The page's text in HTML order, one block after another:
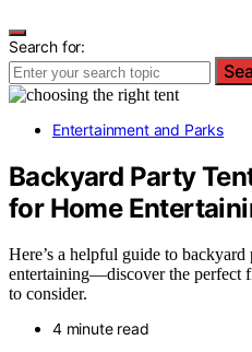
Search for:
Entertainment and Parks
Backyard Party
for Home
Here’s a helpful guide to
entertaining—discover the perfect
to consider.
4 minute read